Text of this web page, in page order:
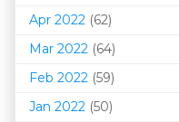
Apr 2022 (62)
Mar 2022 (64)
Feb 2022 (59)
Jan 2022 (50)